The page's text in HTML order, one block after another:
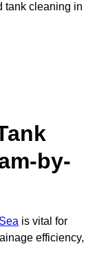
tank cleaning in
by-
is vital for
efficiency,